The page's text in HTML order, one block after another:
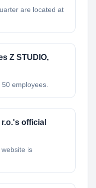
are located at
Z STUDIO,
employees.
official
is